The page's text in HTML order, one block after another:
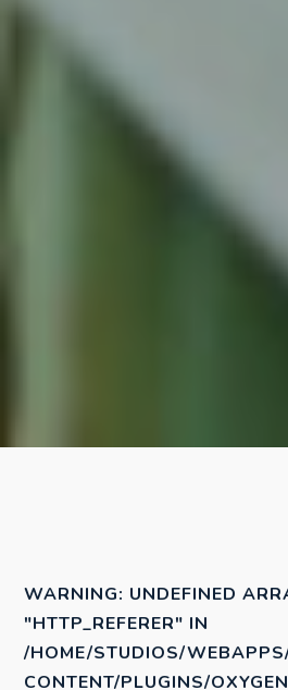
WARNING: UNDEFINED
"HTTP_REFERER" IN
/HOME/STUDIOS/
CONTENT/PLUGINS/